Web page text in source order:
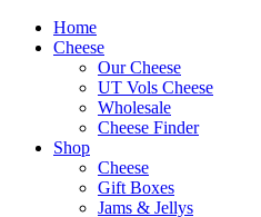
Home
Cheese
Our Cheese
UT Vols Cheese
Wholesale
Cheese Finder
Shop
Cheese
Gift Boxes
Jams & Jellys